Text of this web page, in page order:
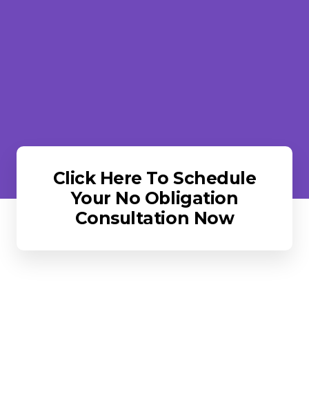
Click Here To Schedule
Your No Obligation
Consultation Now